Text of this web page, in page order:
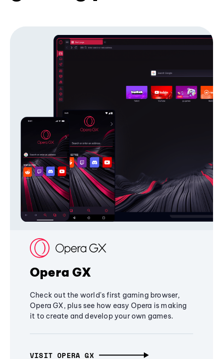
Opera GX
Check out the world's first gaming browser,
Opera GX, plus see how easy Opera is making
it to create and develop your own games.
VISIT OPERA GX